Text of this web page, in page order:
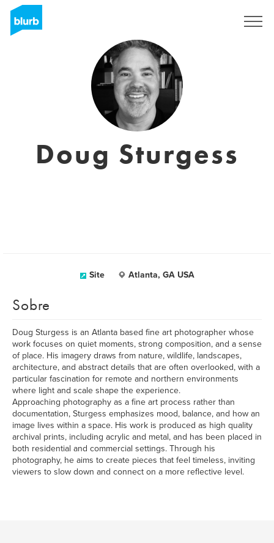
Doug Sturgess
Site Atlanta, GA USA
Sobre
Doug Sturgess is an Atlanta based fine art photographer whose
work focuses on quiet moments, strong composition, and a sense
of place. His imagery draws from nature, wildlife, landscapes,
architecture, and abstract details that are often overlooked, with a
particular fascination for remote and northern environments
where light and scale shape the experience.
Approaching photography as a fine art process rather than
documentation, Sturgess emphasizes mood, balance, and how an
image lives within a space. His work is produced as high quality
archival prints, including acrylic and metal, and has been placed in
both residential and commercial settings. Through his
photography, he aims to create pieces that feel timeless, inviting
viewers to slow down and connect on a more reflective level.